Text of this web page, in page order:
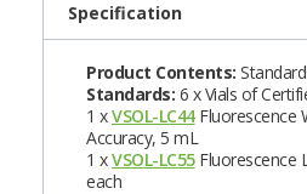
Specification
Product Contents:
Standards: 6 x Vials of
1 xVSOL-LC44 Fluorescence
Accuracy, 5 mL
1 xVSOL-LC55 Fluorescence
each